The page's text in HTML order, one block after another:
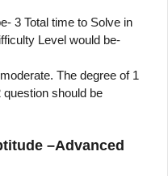
3 Total time to Solve in
Level would be-
The degree of 1
should be
–Advanced